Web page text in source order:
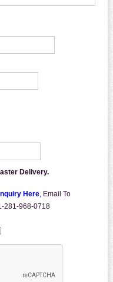
Delivery.
Here, Email To
281-968-0718